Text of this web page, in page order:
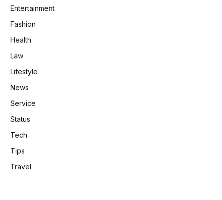
Entertainment
Fashion
Health
Law
Lifestyle
News
Service
Status
Tech
Tips
Travel